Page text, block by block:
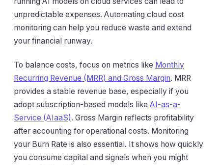
unpredictable expenses. Automating cloud cost
monitoring can help you reduce waste and extend
your financial runway.
To balance costs, focus on metrics like Monthly
Recurring Revenue (MRR) and Gross Margin. MRR
provides a stable revenue base, especially if you
adopt subscription-based models like AI-as-a-
Service (AIaaS). Gross Margin reflects profitability
after accounting for operational costs. Monitoring
your Burn Rate is also essential. It shows how quickly
you consume capital and signals when you might